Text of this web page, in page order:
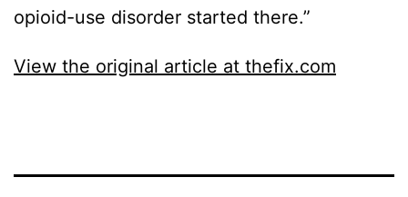
opioid-use disorder started there.”
View the original article at thefix.com